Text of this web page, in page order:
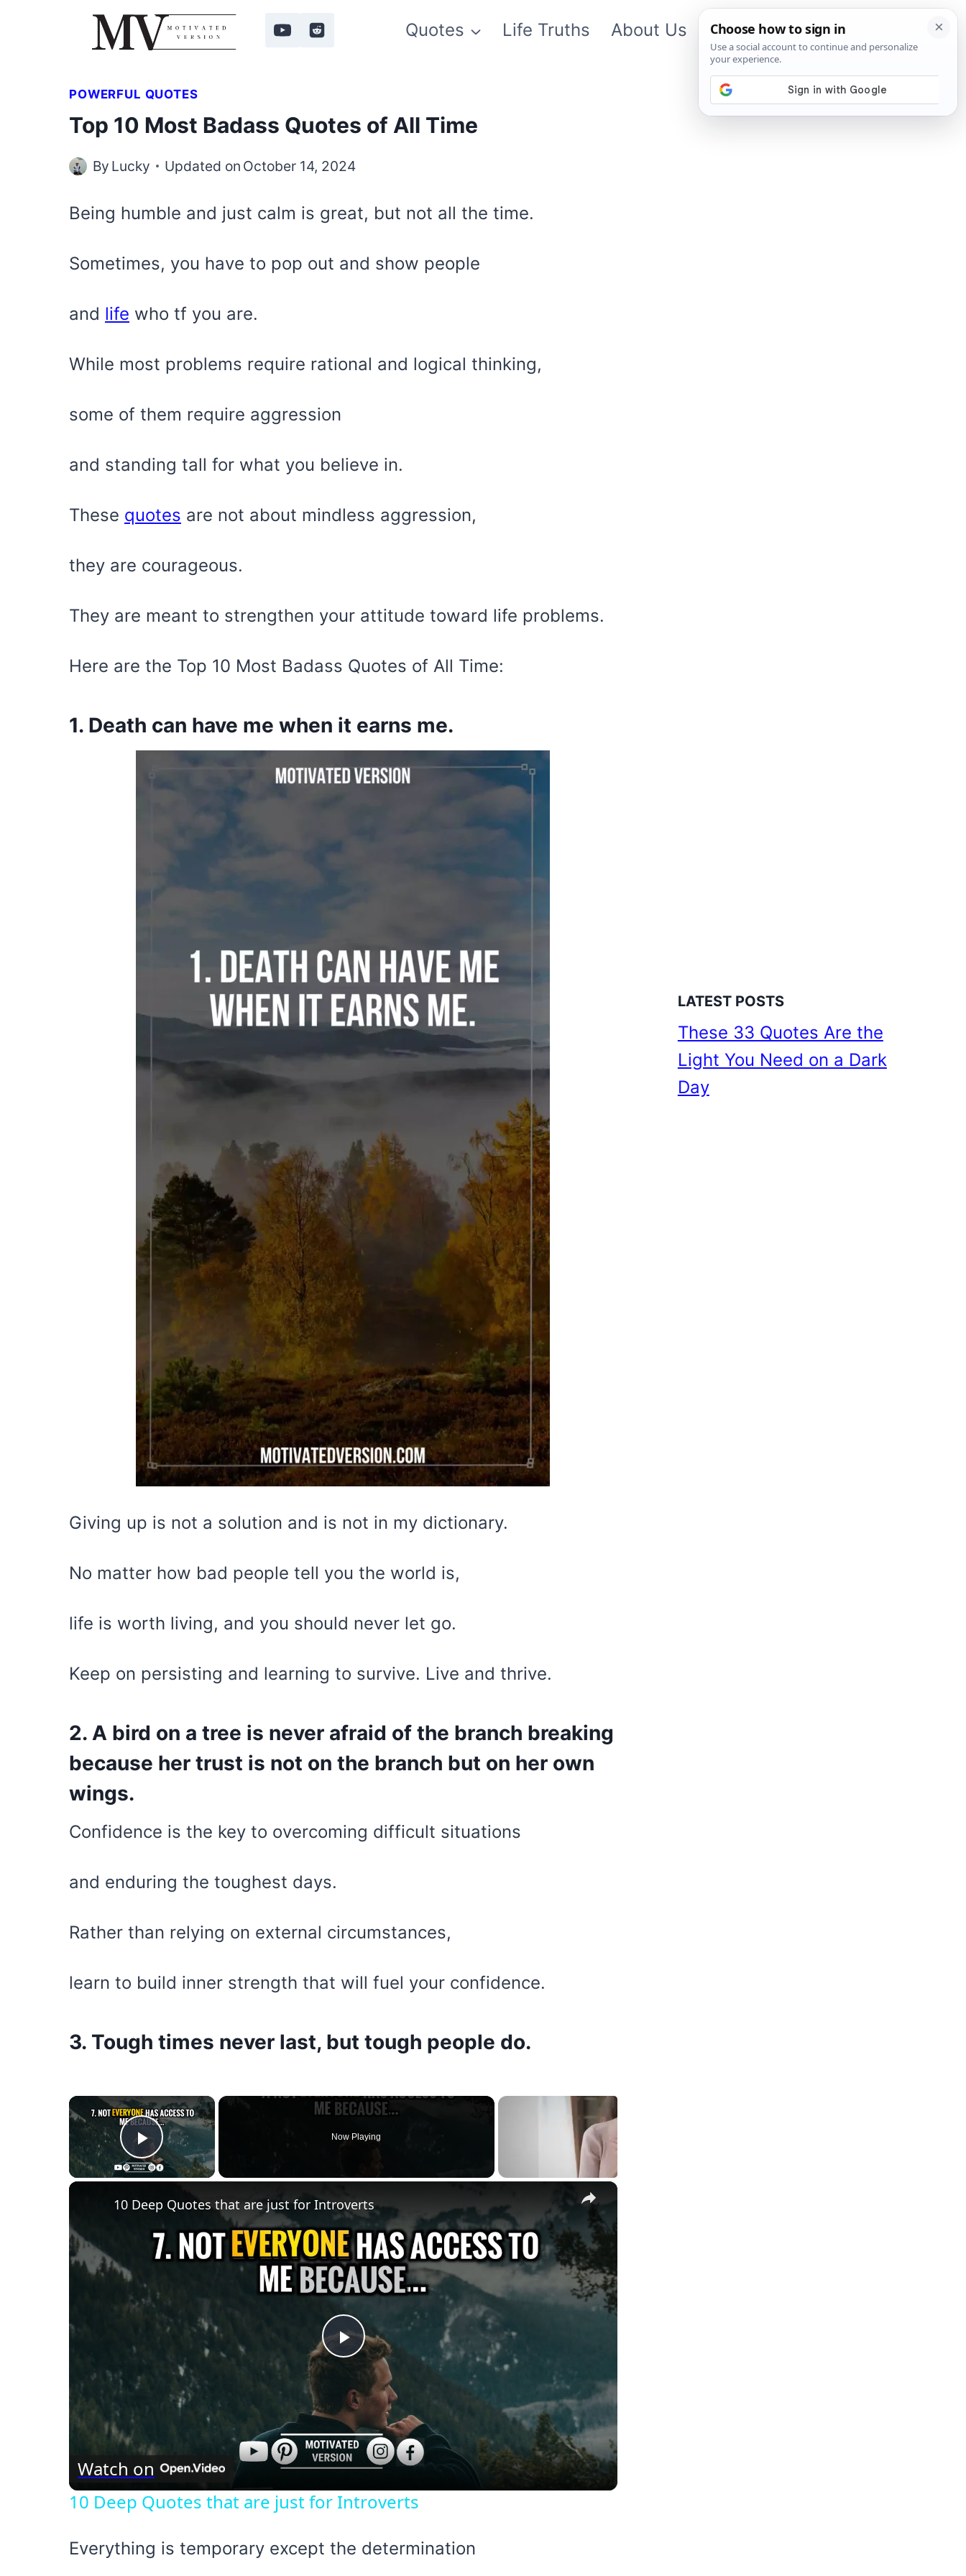
Quotes Life Truths About Us Contact Us App
POWERFUL QUOTES
Top 10 Most Badass Quotes of All Time
By Lucky Updated on October 14, 2024
Being humble and just calm is great, but not all the time.
Sometimes, you have to pop out and show people
and life who tf you are.
While most problems require rational and logical thinking,
some of them require aggression
and standing tall for what you believe in.
These quotes are not about mindless aggression,
they are courageous.
They are meant to strengthen your attitude toward life problems.
Here are the Top 10 Most Badass Quotes of All Time:
1. Death can have me when it earns me.
Giving up is not a solution and is not in my dictionary.
No matter how bad people tell you the world is,
life is worth living, and you should never let go.
Keep on persisting and learning to survive. Live and thrive.
2. A bird on a tree is never afraid of the branch breaking
because her trust is not on the branch but on her own
wings.
Confidence is the key to overcoming difficult situations
and enduring the toughest days.
Rather than relying on external circumstances,
learn to build inner strength that will fuel your confidence.
3. Tough times never last, but tough people do.
×
Play Video
Now Playing
×
Play
Video
10 Deep Quotes that are just for Introverts
Watch on
10 Deep Quotes that are just for Introverts
Everything is temporary except the determination
LATEST POSTS
These 33 Quotes Are the
Light You Need on a Dark
Day